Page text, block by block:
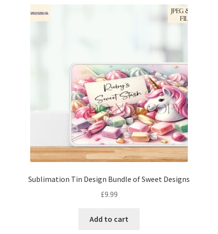
Sublimation Tin Design Bundle of Sweet Designs
£9.99
Add to cart